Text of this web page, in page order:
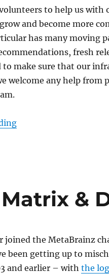
to help us
and become more
has many moving
fresh
make sure that our
welcome any help from
“Welcome Julian45
&
joined the MetaBrainz
been getting up to
and earlier – with the